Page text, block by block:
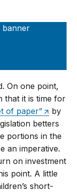
On one point,
that it is time for
of paper”
by
betters
portions in the
an imperative.
on investment
point. A little
short-